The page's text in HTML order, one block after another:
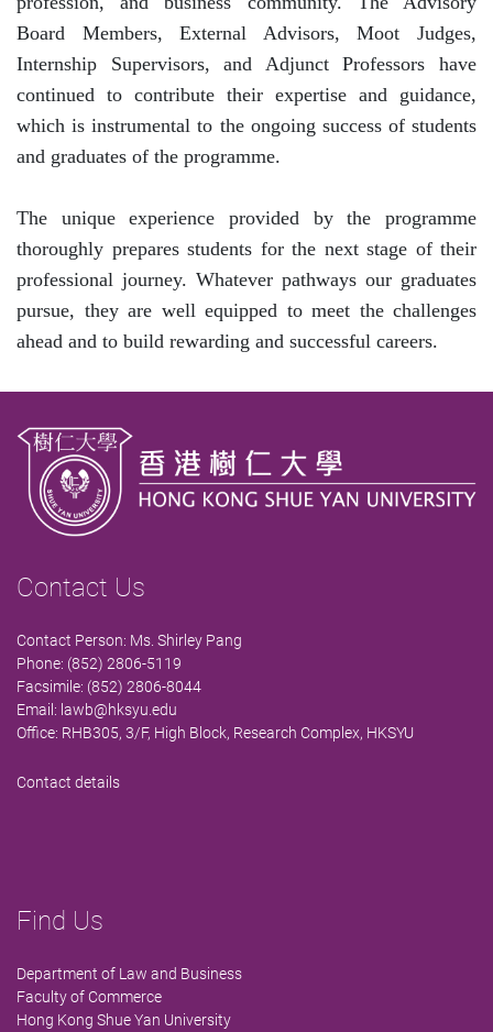
Board Members, External Advisors, Moot Judges,
Internship Supervisors, and Adjunct Professors have
continued to contribute their expertise and guidance,
which is instrumental to the ongoing success of students
and graduates of the programme.
The unique experience provided by the programme
thoroughly prepares students for the next stage of their
professional journey. Whatever pathways our graduates
pursue, they are well equipped to meet the challenges
ahead and to build rewarding and successful careers.
Contact Us
Contact Person: Ms. Shirley Pang
Phone: (852) 2806-5119
Facsimile: (852) 2806-8044
Email: lawb@hksyu.edu
Office: RHB305, 3/F, High Block, Research Complex, HKSYU
Contact details
Find Us
Department of Law and Business
Faculty of Commerce
Hong Kong Shue Yan University